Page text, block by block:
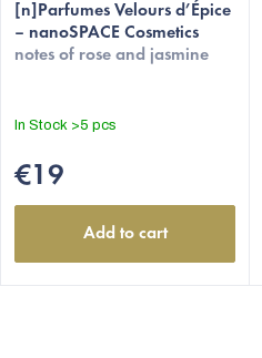
[n]Parfumes Velours d’Épice
– nanoSPACE Cosmetics
notes of rose and jasmine
In Stock >5 pcs
€19
Add to cart